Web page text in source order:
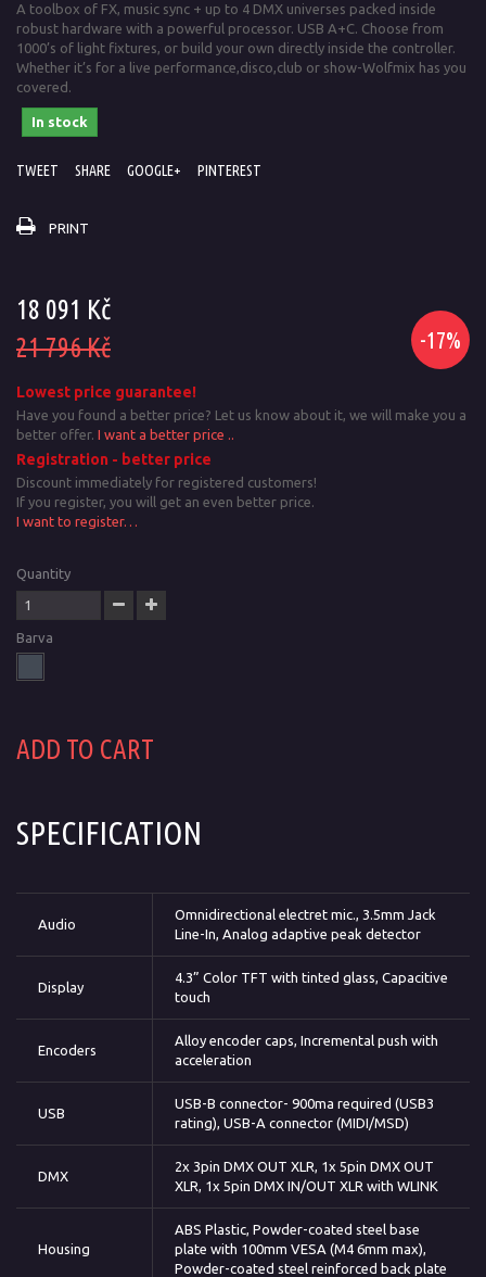
A toolbox of FX, music sync + up to 4 DMX universes packed inside
robust hardware with a powerful processor. USB A+C. Choose from
1000’s of light fixtures, or build your own directly inside the controller.
Whether it’s for a live performance,disco,club or show-Wolfmix has you
covered.
In stock
TWEET SHARE GOOGLE+ PINTEREST
PRINT
18 091 Kč
-17%
21 796 Kč
Lowest price guarantee!
Have you found a better price? Let us know about it, we will make you a
better offer. I want a better price ..
Registration - better price
Discount immediately for registered customers!
If you register, you will get an even better price.
I want to register…
Quantity
Barva
ADD TO CART
SPECIFICATION
Audio
Omnidirectional electret mic., 3.5mm Jack
Line-In, Analog adaptive peak detector
Display
4.3” Color TFT with tinted glass, Capacitive
touch
Encoders
Alloy encoder caps, Incremental push with
acceleration
USB
USB-B connector- 900ma required (USB3
rating), USB-A connector (MIDI/MSD)
DMX
2x 3pin DMX OUT XLR, 1x 5pin DMX OUT
XLR, 1x 5pin DMX IN/OUT XLR with WLINK
Housing
ABS Plastic, Powder-coated steel base
plate with 100mm VESA (M4 6mm max),
Powder-coated steel reinforced back plate